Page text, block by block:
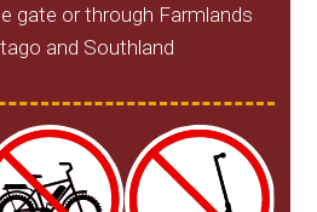
gate or through Farmlands
and Southland